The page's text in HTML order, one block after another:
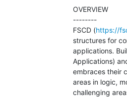
OVERVIEW
--------
FSCD (https://
structures for
applications.
Applications)
embraces their
areas in logic,
challenging